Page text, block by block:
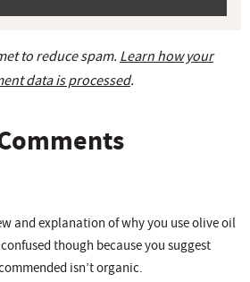
to reduce spam. Learn how your
data is processed.
and explanation of why you use olive oil
though because you suggest
isn’t organic.